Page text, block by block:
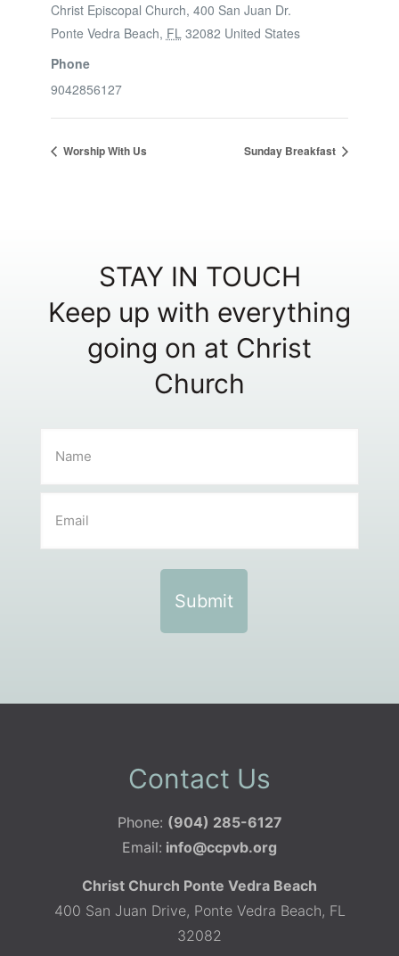
Christ Episcopal Church, 400 San Juan Dr.
Ponte Vedra Beach, FL 32082 United States
Phone
9042856127
Worship With Us Sunday Breakfast
STAY IN TOUCH
Keep up with everything
going on at Christ
Church
Contact Us
Phone: (904) 285-6127
Email: info@ccpvb.org
Christ Church Ponte Vedra Beach
400 San Juan Drive, Ponte Vedra Beach, FL
32082